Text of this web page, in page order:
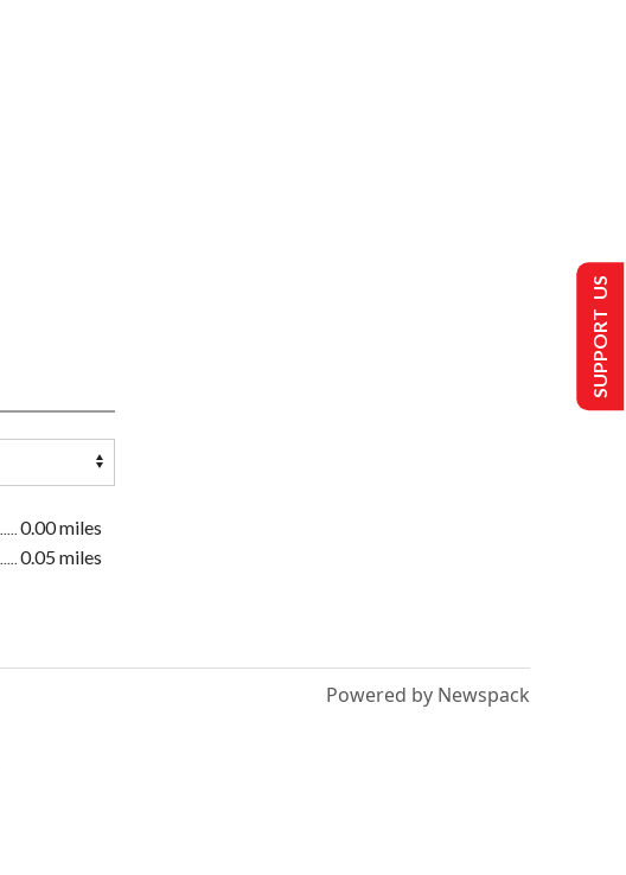
0.00 miles
0.05 miles
Powered by Newspack
SUPPORT US